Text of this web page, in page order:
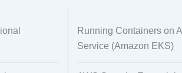
Running Containers on
Service (Amazon EKS)